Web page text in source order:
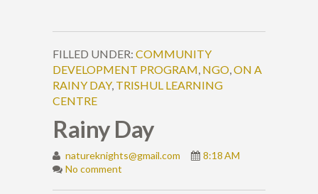
FILLED UNDER: COMMUNITY
DEVELOPMENT PROGRAM, NGO,ON A
RAINY DAY, TRISHUL LEARNING
CENTRE
Rainy Day
natureknights@gmail.com
8:18 AM
No comment